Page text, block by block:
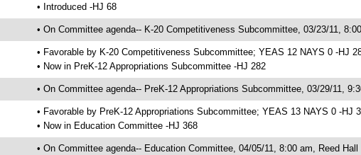
• Introduced -HJ 68
• On Committee agenda-- K-20 Competitiveness Subcommittee, 03/23/11,
• Favorable by K-20 Competitiveness Subcommittee; YEAS 12 NAYS 0 -HJ
• Now in PreK-12 Appropriations Subcommittee -HJ 282
• On Committee agenda-- PreK-12 Appropriations Subcommittee, 03/29/11,
• Favorable by PreK-12 Appropriations Subcommittee; YEAS 13 NAYS 0 -HJ
• Now in Education Committee -HJ 368
• On Committee agenda-- Education Committee, 04/05/11, 8:00 am, Reed Hall